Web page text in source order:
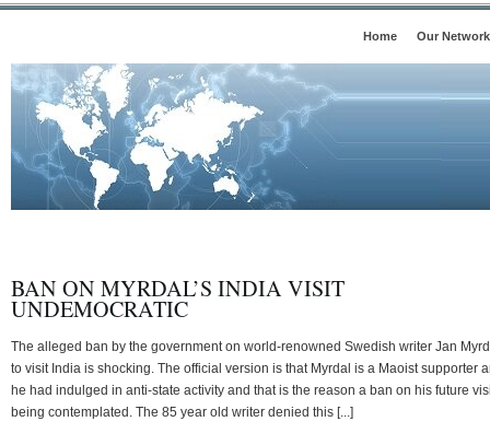
Home Our Network
BAN ON MYRDAL’S INDIA VISIT
UNDEMOCRATIC
The alleged ban by the government on world-renowned Swedish writer Jan
to visit India is shocking. The official version is that Myrdal is a Maoist supporter
he had indulged in anti-state activity and that is the reason a ban on his future
being contemplated. The 85 year old writer denied this [...]